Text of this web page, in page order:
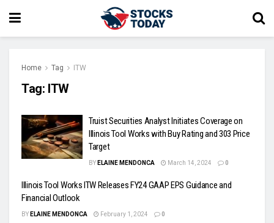
Home Tag ITW
Tag: ITW
Truist Securities Analyst Initiates Coverage on
Illinois Tool Works with Buy Rating and 303 Price
Target
BY ELAINE MENDONCA March 14, 2024 0
Illinois Tool Works ITW Releases FY24 GAAP EPS Guidance and
Financial Outlook
BY ELAINE MENDONCA February 1, 2024 0